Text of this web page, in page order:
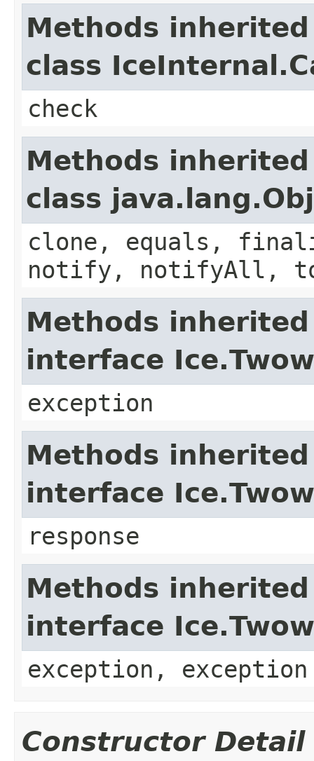
Methods
class
check
Methods
class
clone, equals,
notify, notifyAll,
Methods
interface
exception
Methods
interface
response
Methods
interface
exception, exception
Constructor Detail